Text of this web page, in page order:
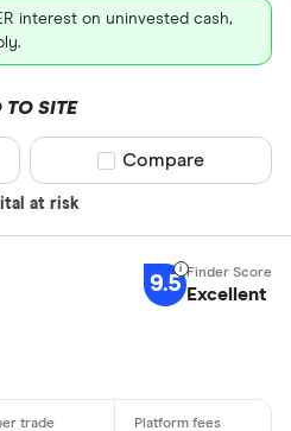
interest on uninvested cash,
TO SITE
at risk
Compare product
Compare
9.5 Excellent